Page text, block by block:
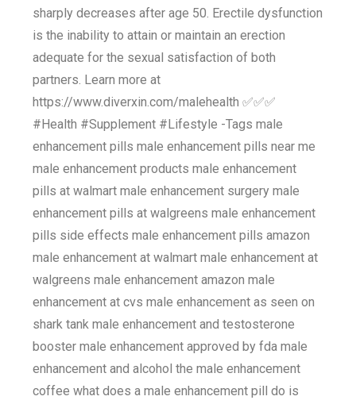
sharply decreases after age 50. Erectile dysfunction
is the inability to attain or maintain an erection
adequate for the sexual satisfaction of both
partners. Learn more at
https://www.diverxin.com/malehealth ✅✅✅
#Health #Supplement #Lifestyle -Tags male
enhancement pills male enhancement pills near me
male enhancement products male enhancement
pills at walmart male enhancement surgery male
enhancement pills at walgreens male enhancement
pills side effects male enhancement pills amazon
male enhancement at walmart male enhancement at
walgreens male enhancement amazon male
enhancement at cvs male enhancement as seen on
shark tank male enhancement and testosterone
booster male enhancement approved by fda male
enhancement and alcohol the male enhancement
coffee what does a male enhancement pill do is